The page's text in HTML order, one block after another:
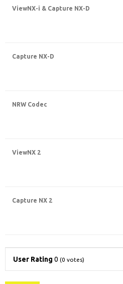
ViewNX-i & Capture NX-D
Capture NX-D
NRW Codec
ViewNX 2
Capture NX 2
User Rating 0 (0 votes)